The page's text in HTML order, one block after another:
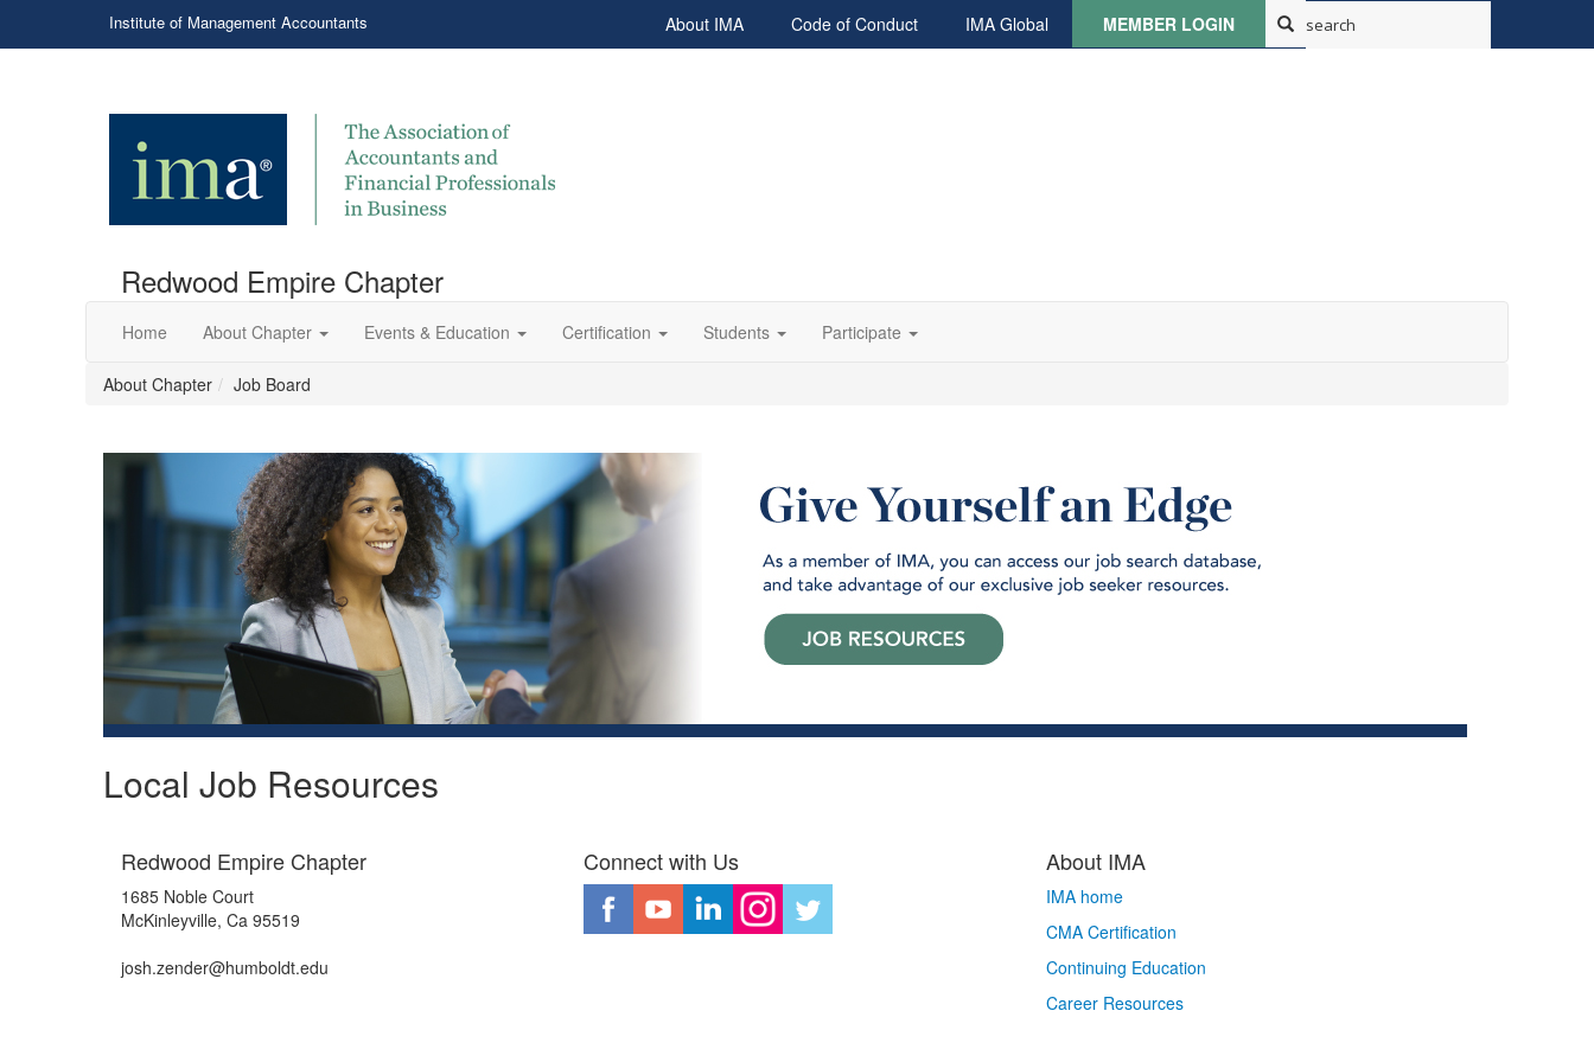
Institute of Management Accountants About IMA Code of Conduct IMA Global MEMBER LOGIN
Redwood Empire Chapter
Home About Chapter Events & Education Certification Students Participate
About Chapter Job Board
Local Job Resources
Redwood Empire Chapter
1685 Noble Court
McKinleyville, Ca 95519
josh.zender@humboldt.edu
Connect with Us About IMA
IMA home
CMA Certification
Continuing Education
Career Resources